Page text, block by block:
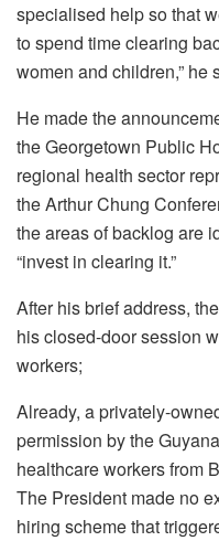
specialised help so that
to spend time clearing
women and children,” he
He made the
the Georgetown Public
regional health sector
the Arthur Chung
the areas of backlog are
“invest in clearing it.”
After his brief address,
his closed-door session
workers;
Already, a privately-
permission by the
healthcare workers from
The President made no
hiring scheme that